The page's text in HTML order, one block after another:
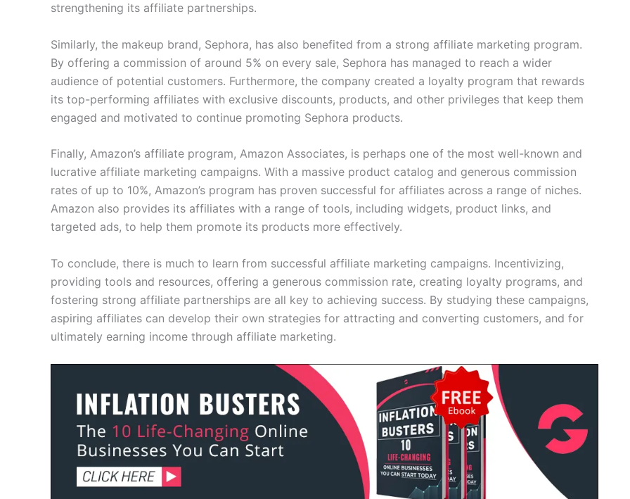
strengthening its affiliate partnerships.
Similarly, the makeup brand, Sephora, has also benefited from a strong affiliate marketing program.
By offering a commission of around 5% on every sale, Sephora has managed to reach a wider
audience of potential customers. Furthermore, the company created a loyalty program that rewards
its top-performing affiliates with exclusive discounts, products, and other privileges that keep them
engaged and motivated to continue promoting Sephora products.
Finally, Amazon’s affiliate program, Amazon Associates, is perhaps one of the most well-known and
lucrative affiliate marketing campaigns. With a massive product catalog and generous commission
rates of up to 10%, Amazon’s program has proven successful for affiliates across a range of niches.
Amazon also provides its affiliates with a range of tools, including widgets, product links, and
targeted ads, to help them promote its products more effectively.
To conclude, there is much to learn from successful affiliate marketing campaigns. Incentivizing,
providing tools and resources, offering a generous commission rate, creating loyalty programs, and
fostering strong affiliate partnerships are all key to achieving success. By studying these campaigns,
aspiring affiliates can develop their own strategies for attracting and converting customers, and for
ultimately earning income through affiliate marketing.